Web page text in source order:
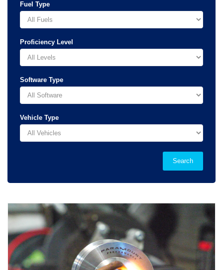
Fuel Type
Proficiency Level
Software Type
Vehicle Type
Search